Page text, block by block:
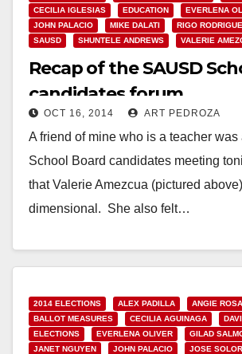
CECILIA IGLESIAS
EDUCATION
EVERLENA
JOHN PALACIO
MIKE DALATI RIGO
SAUSD
SHUNTELE ANDREWS VALERIE
Recap of the SAUSD
candidates forum
OCT 16, 2014 ART PEDROZA
A friend of mine who is a teacher
School Board candidates meeting
that Valerie Amezcua (pictured
dimensional. She also felt…
2014 ELECTIONS ALEX PADILLA
ANGIE
BALLOT MEASURES
CECILIA AGUINAGA
ELECTIONS
EVERLENA OLIVER
GILAD
JANET NGUYEN
JOHN PALACIO JOSE